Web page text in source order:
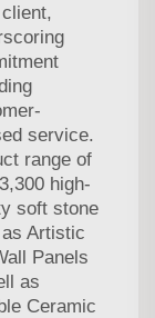
service.
range of
high-
soft stone
Artistic
Panels
as
Ceramic